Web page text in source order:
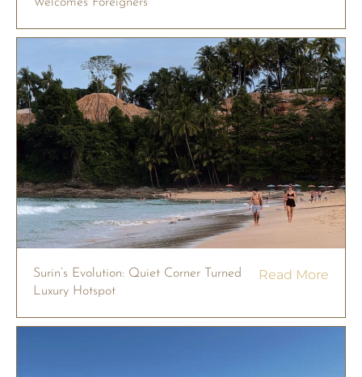
Surin’s Evolution: Quiet Corner Turned
Luxury Hotspot
Read More